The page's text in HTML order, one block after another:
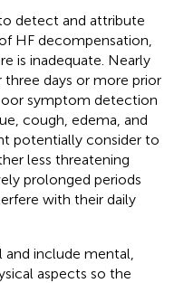
detect and attribute
HF decompensation,
is inadequate. Nearly
days or more prior
symptom detection
cough, edema, and
potentially consider to
less threatening
prolonged periods
with their daily
include mental,
aspects so the